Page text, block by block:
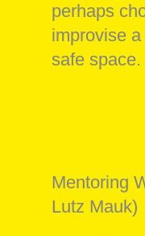
perhaps
improvise
safe space.
Mentoring
Lutz Mauk)